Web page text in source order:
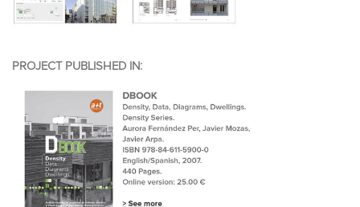
PROJECT PUBLISHED IN: